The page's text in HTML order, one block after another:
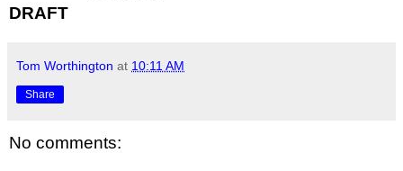
DRAFT
Tom Worthington at 10:11 AM
Share
No comments: